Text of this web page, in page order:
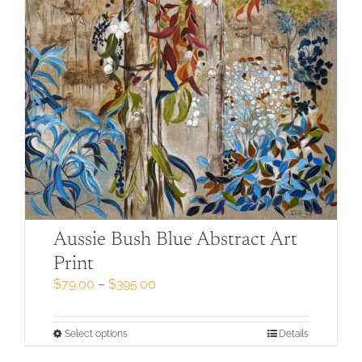
Aussie Bush Blue Abstract Art
Print
$79.00 – $395.00Price
$79.00
Select optionsThis
Details